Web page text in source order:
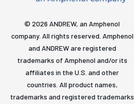
© 2026 ANDREW, an Amphenol
company. All rights reserved. Amphenol
and ANDREW are registered
trademarks of Amphenol and/or its
affiliates in the U.S. and other
countries. All product names,
trademarks and registered trademarks